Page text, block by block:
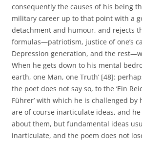
consequently the causes of his being
military career up to that point with a
detachment and humour, and rejects
formulas—patriotism, justice of one’s
Depression generation, and the
When he gets down to his mental
earth, one Man, one Truth’ [48]:
the poet does not say so, to the ‘Ein
Führer’ with which he is challenged by
are of course inarticulate ideas, and
about them, but fundamental ideas
inarticulate, and the poem does not